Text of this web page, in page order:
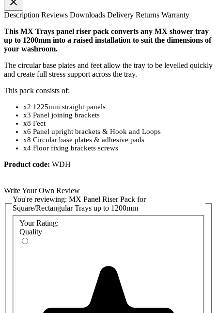
Description Reviews Downloads Delivery Returns Warranty
This MX Trays panel riser pack converts any MX shower tray
up to 1200mm into a raised installation to suit the dimensions of
your washroom.
The circular base plates and feet allow the tray to be levelled quickly
and create full stress support across the tray.
This pack consists of:
x2 1225mm straight panels
x3 Panel joining brackets
x8 Feet
x6 Panel upright brackets & Hook and Loops
x8 Circular base plates & adhesive pads
x4 Floor fixing brackets screws
Product code: WDH
Write Your Own Review
You're reviewing: MX Panel Riser Pack for
Square/Rectangular Trays up to 1200mm
Your Rating:
Quality